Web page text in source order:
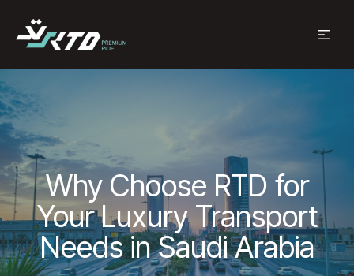
Why Choose RTD for
Your Luxury Transport
Needs in Saudi Arabia